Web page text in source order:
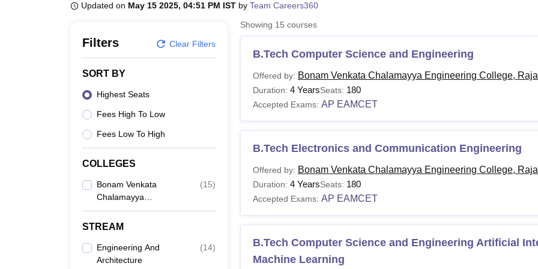
Updated on May 15 2025, 04:51 PM IST by Team Careers360
Filters Clear Filters
SORT BY
Highest Seats
Fees High To Low
Fees Low To High
COLLEGES
Bonam Venkata
Chalamayya
Engineering College,
Rajahmundry
(15)
STREAM
Engineering And
Architecture
(14)
Showing 15 courses
B.Tech Computer Science and Engineering
Offered by: Bonam Venkata Chalamayya Engineering College,
Duration: 4 YearsSeats: 180
Accepted Exams: AP EAMCET
B.Tech Electronics and Communication Engineering
Offered by: Bonam Venkata Chalamayya Engineering College,
Duration: 4 YearsSeats: 180
Accepted Exams: AP EAMCET
B.Tech Computer Science and Engineering Artificial
Machine Learning